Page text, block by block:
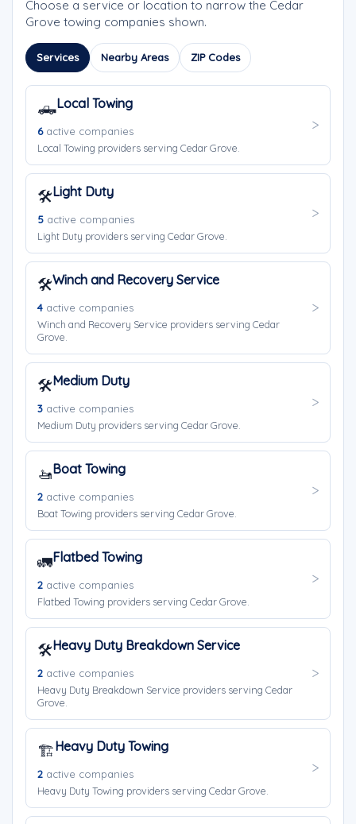
Choose a service or location to narrow the Cedar
Grove towing companies shown.
Services Nearby Areas ZIP Codes
🛻Local Towing
6active companies
Local Towing providers serving Cedar Grove.
🛠️Light Duty
5 active companies
Light Duty providers serving Cedar Grove.
🛠️Winch and Recovery Service
4 active companies
Winch and Recovery Service providers serving Cedar
Grove.
🛠️Medium Duty
3 active companies
Medium Duty providers serving Cedar Grove.
🚤Boat Towing
2 active companies
Boat Towing providers serving Cedar Grove.
🚛Flatbed Towing
2 active companies
Flatbed Towing providers serving Cedar Grove.
🛠️Heavy Duty Breakdown Service
2 active companies
Heavy Duty Breakdown Service providers serving Cedar
Grove.
🏗️Heavy Duty Towing
2 active companies
Heavy Duty Towing providers serving Cedar Grove.